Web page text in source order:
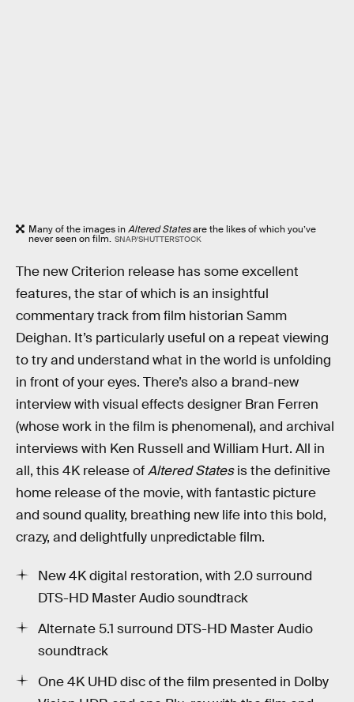
Many of the images inAltered Statesare the likes of which you’ve
never seen on film. SNAP/SHUTTERSTOCK
The new Criterion release has some excellent
features, the star of which is an insightful
commentary track from film historian Samm
Deighan. It’s particularly useful on a repeat viewing
to try and understand what in the world is unfolding
in front of your eyes. There’s also a brand-new
interview with visual effects designer Bran Ferren
(whose work in the film is phenomenal), and archival
interviews with Ken Russell and William Hurt. All in
all, this 4K release ofAltered Statesis the definitive
home release of the movie, with fantastic picture
and sound quality, breathing new life into this bold,
crazy, and delightfully unpredictable film.
New 4K digital restoration, with 2.0 surround
DTS-HD Master Audio soundtrack
Alternate 5.1 surround DTS-HD Master Audio
soundtrack
One 4K UHD disc of the film presented in Dolby